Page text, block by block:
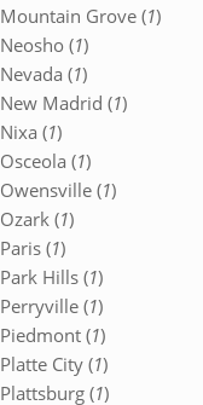
Mountain Grove (1)
Neosho (1)
Nevada (1)
New Madrid (1)
Nixa (1)
Osceola (1)
Owensville (1)
Ozark (1)
Paris (1)
Park Hills (1)
Perryville (1)
Piedmont (1)
Platte City (1)
Plattsburg (1)